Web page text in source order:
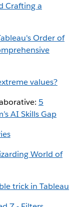
Crafting a
Order of
values?
5
AI Skills Gap
World of
trick in Tableau